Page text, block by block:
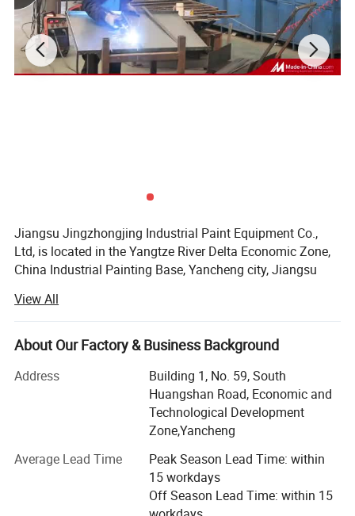
Jiangsu Jingzhongjing Industrial Paint Equipment Co.,
Ltd, is located in the Yangtze River Delta Economic Zone,
China Industrial Painting Base, Yancheng city, Jiangsu
style industrial zone. We have the staff of 260, including
20 engineers with 15years designing experience. Our
annual production capacity can achieve 2, 500 sets paint
We adhere to the "heritage of big business style, classic
gaming counterparts, - creating the world brand" core
values. Pursuit high goals, has won wide recognition and
Our products are JZJ Brand spray booth, sandblasting
booth, shot blasting machines etc. Our products have
View All
About Our Factory & Business Background
Address
Building 1, No. 59, South
Huangshan Road, Economic and
Technological Development
Zone,Yancheng
Average Lead Time
Peak Season Lead Time: within
15 workdays
Off Season Lead Time: within 15